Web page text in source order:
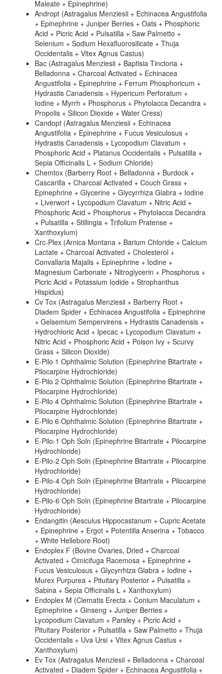
Maleate + Epinephrine)
Andropt (Astragalus Menziesii + Echinacea Angustifolia
+ Epinephrine + Juniper Berries + Oats + Phosphoric
Acid + Picric Acid + Pulsatilla + Saw Palmetto +
Selenium + Sodium Hexafluorosilicate + Thuja
Occidentalis + Vitex Agnus Castus)
Bac (Astragalus Menziesii + Baptisia Tinctoria +
Belladonna + Charcoal Activated + Echinacea
Angustifolia + Epinephrine + Ferrum Phosphoricum +
Hydrastis Canadensis + Hypericum Perforatum +
Iodine + Myrrh + Phosphorus + Phytolacca Decandra +
Propolis + Silicon Dioxide + Water Cress)
Candopt (Astragalus Menziesii + Echinacea
Angustifolia + Epinephrine + Fucus Vesiculosus +
Hydrastis Canadensis + Lycopodium Clavatum +
Phosphoric Acid + Platanus Occidentalis + Pulsatilla +
Sepia Officinalis L + Sodium Chloride)
Chemtox (Barberry Root + Belladonna + Burdock +
Cascarilla + Charcoal Activated + Couch Grass +
Epinephrine + Glycerine + Glycyrrhiza Glabra + Iodine
+ Liverwort + Lycopodium Clavatum + Nitric Acid +
Phosphoric Acid + Phosphorus + Phytolacca Decandra
+ Pulsatilla + Stillingia + Trifolium Pratense +
Xanthoxylum)
Crc-Plex (Arnica Montana + Barium Chloride + Calcium
Lactate + Charcoal Activated + Cholesterol +
Convallaria Majalis + Epinephrine + Iodine +
Magnesium Carbonate + Nitroglycerin + Phosphorus +
Picric Acid + Potassium Iodide + Strophanthus
Hispidus)
Cv Tox (Astragalus Menziesii + Barberry Root +
Diadem Spider + Echinacea Angustifolia + Epinephrine
+ Gelsemium Sempervirens + Hydrastis Canadensis +
Hydrochloric Acid + Ipecac + Lycopodium Clavatum +
Nitric Acid + Phosphoric Acid + Poison Ivy + Scurvy
Grass + Silicon Dioxide)
E-Pilo 1 Ophthalmic Solution (Epinephrine Bitartrate +
Pilocarpine Hydrochloride)
E-Pilo 2 Ophthalmic Solution (Epinephrine Bitartrate +
Pilocarpine Hydrochloride)
E-Pilo 4 Ophthalmic Solution (Epinephrine Bitartrate +
Pilocarpine Hydrochloride)
E-Pilo 6 Ophthalmic Solution (Epinephrine Bitartrate +
Pilocarpine Hydrochloride)
E-Pilo-1 Oph Soln (Epinephrine Bitartrate + Pilocarpine
Hydrochloride)
E-Pilo-2 Oph Soln (Epinephrine Bitartrate + Pilocarpine
Hydrochloride)
E-Pilo-4 Oph Soln (Epinephrine Bitartrate + Pilocarpine
Hydrochloride)
E-Pilo-6 Oph Soln (Epinephrine Bitartrate + Pilocarpine
Hydrochloride)
Endangitin (Aesculus Hippocastanum + Cupric Acetate
+ Epinephrine + Ergot + Potentilla Anserina + Tobacco
+ White Hellebore Root)
Endoplex F (Bovine Ovaries, Dried + Charcoal
Activated + Cimicifuga Racemosa + Epinephrine +
Fucus Vesiculosus + Glycyrrhiza Glabra + Iodine +
Murex Purpurea + Pituitary Posterior + Pulsatilla +
Sabina + Sepia Officinalis L + Xanthoxylum)
Endoplex M (Clematis Erecta + Conium Maculatum +
Epinephrine + Ginseng + Juniper Berries +
Lycopodium Clavatum + Parsley + Picric Acid +
Pituitary Posterior + Pulsatilla + Saw Palmetto + Thuja
Occidentalis + Uva Ursi + Vitex Agnus Castus +
Xanthoxylum)
Ev Tox (Astragalus Menziesii + Belladonna + Charcoal
Activated + Diadem Spider + Echinacea Angustifolia +